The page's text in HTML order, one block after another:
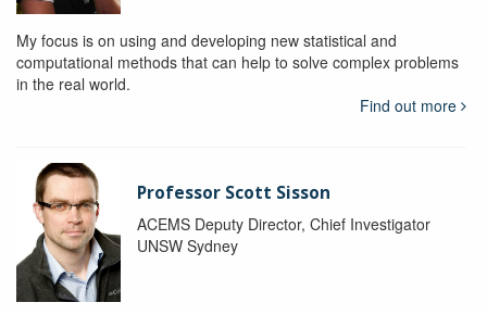
My focus is on using and developing new statistical and
computational methods that can help to solve complex problems
in the real world.
Find out more
Professor Scott Sisson
ACEMS Deputy Director, Chief Investigator
UNSW Sydney